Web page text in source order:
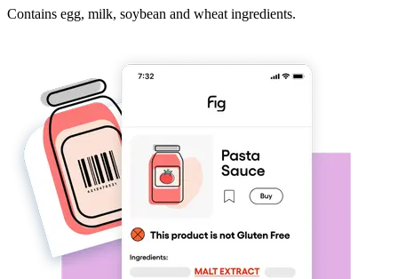
Contains egg, milk, soybean and wheat ingredients.